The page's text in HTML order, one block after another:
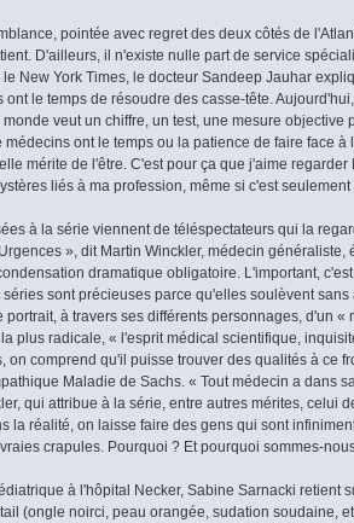
pointée avec regret des deux côtés de
D'ailleurs, il n'existe nulle part de service
New York Times, le docteur Sandeep Jauhar
le temps de résoudre des casse-tête.
veut un chiffre, un test, une mesure objective
ont le temps ou la patience de faire face
mérite de l'être. C'est pour ça que j'aime
liés à ma profession, même si c'est seulement
à la série viennent de téléspectateurs qui la
», dit Martin Winckler, médecin
dramatique obligatoire. L'important,
sont précieuses parce qu'elles soulèvent
portrait, à travers ses différents personnages, d'un
plus radicale, « l'esprit médical scientifique,
on comprend qu'il puisse trouver des qualités à ce
Maladie de Sachs. « Tout médecin a dans
qui attribue à la série, entre autres ­mérites, celui
la réalité, on laisse faire des gens qui sont
crapules. Pourquoi ? Et pourquoi sommes-
à l'hôpital Necker, Sabine Sarnacki retient
(ongle noirci, peau orangée, sudation soudaine,